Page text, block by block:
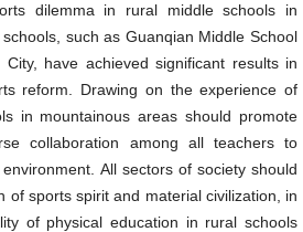
dilemma in rural middle schools in
such as Guanqian Middle School
City, have achieved significant results in
reform. Drawing on the experience of
in mountainous areas should promote
collaboration among all teachers to
All sectors of society should
of sports spirit and material civilization, in
of physical education in rural schools